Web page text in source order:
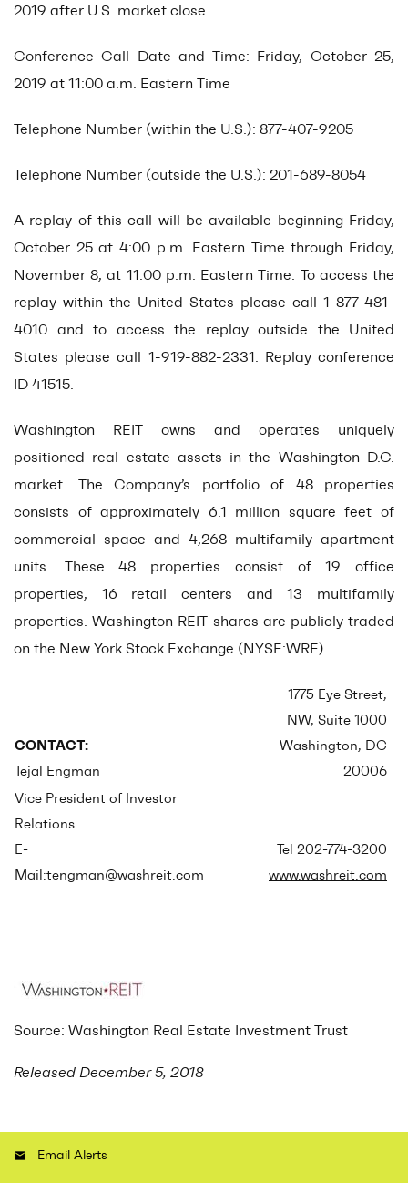
2019 after U.S. market close.
Conference Call Date and Time: Friday, October 25,
2019 at 11:00 a.m. Eastern Time
Telephone Number (within the U.S.): 877-407-9205
Telephone Number (outside the U.S.): 201-689-8054
A replay of this call will be available beginning Friday,
October 25 at 4:00 p.m. Eastern Time through Friday,
November 8, at 11:00 p.m. Eastern Time. To access the
replay within the United States please call 1-877-481-
4010 and to access the replay outside the United
States please call 1-919-882-2331. Replay conference
ID 41515.
Washington REIT owns and operates uniquely
positioned real estate assets in the Washington D.C.
market. The Company’s portfolio of 48 properties
consists of approximately 6.1 million square feet of
commercial space and 4,268 multifamily apartment
units. These 48 properties consist of 19 office
properties, 16 retail centers and 13 multifamily
properties. Washington REIT shares are publicly traded
on the New York Stock Exchange (NYSE:WRE).
CONTACT:
Tejal Engman
1775 Eye Street,
NW, Suite 1000
Washington, DC
20006
Vice President of Investor
Relations
E-
Mail:tengman@washreit.com
Tel 202-774-3200
www.washreit.com
Source: Washington Real Estate Investment Trust
Released December 5, 2018
Email Alerts